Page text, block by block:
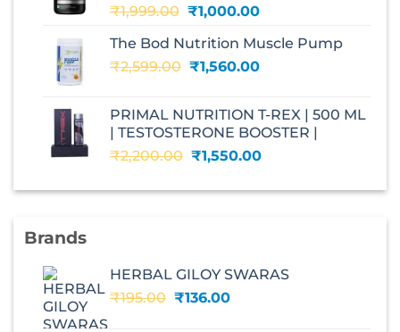
₹1,999.00 Original
was:
₹1,999.00.
₹1,000.00Current
is:
₹1,000.00.
The Bod Nutrition Muscle Pump
₹2,599.00 Original
₹2,599.00.
₹1,560.00Current
₹1,560.00.
PRIMAL NUTRITION T-REX | 500 ML
| TESTOSTERONE BOOSTER |
₹2,200.00 Original
was:
₹1,550.00Current
is:
Brands
HERBAL GILOY SWARAS
₹195.00 Original
₹136.00Current